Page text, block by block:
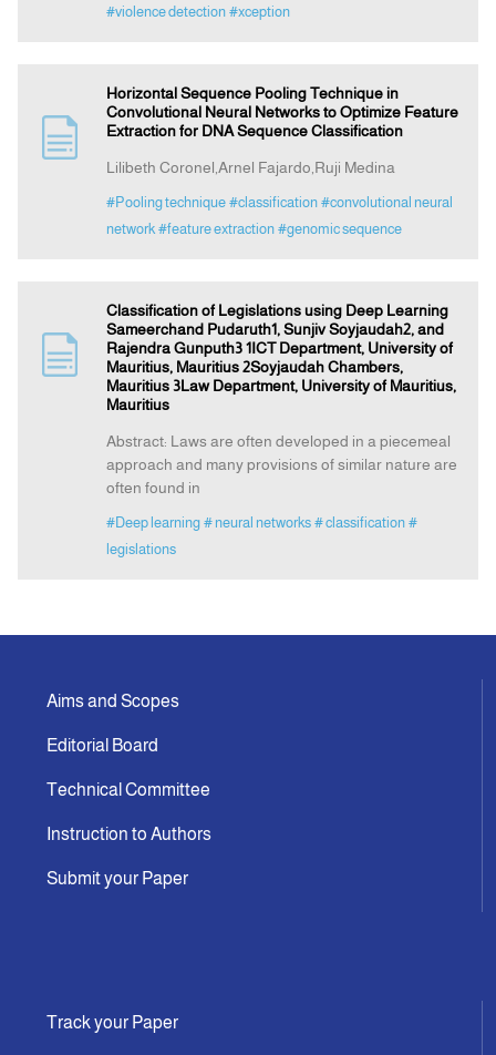
#violence detection #xception
Horizontal Sequence Pooling Technique in
Convolutional Neural Networks to Optimize Feature
Extraction for DNA Sequence Classification
Lilibeth Coronel,Arnel Fajardo,Ruji Medina
#Pooling technique #classification #convolutional neural
network #feature extraction #genomic sequence
Classification of Legislations using Deep Learning
Sameerchand Pudaruth1, Sunjiv Soyjaudah2, and
Rajendra Gunputh3 1ICT Department, University of
Mauritius, Mauritius 2Soyjaudah Chambers,
Mauritius 3Law Department, University of Mauritius,
Mauritius
Abstract: Laws are often developed in a piecemeal
approach and many provisions of similar nature are
often found in
#Deep learning # neural networks # classification #
legislations
Aims and Scopes
Editorial Board
Technical Committee
Instruction to Authors
Submit your Paper
Track your Paper